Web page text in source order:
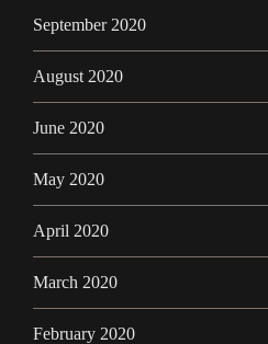
September 2020
August 2020
June 2020
May 2020
April 2020
March 2020
February 2020